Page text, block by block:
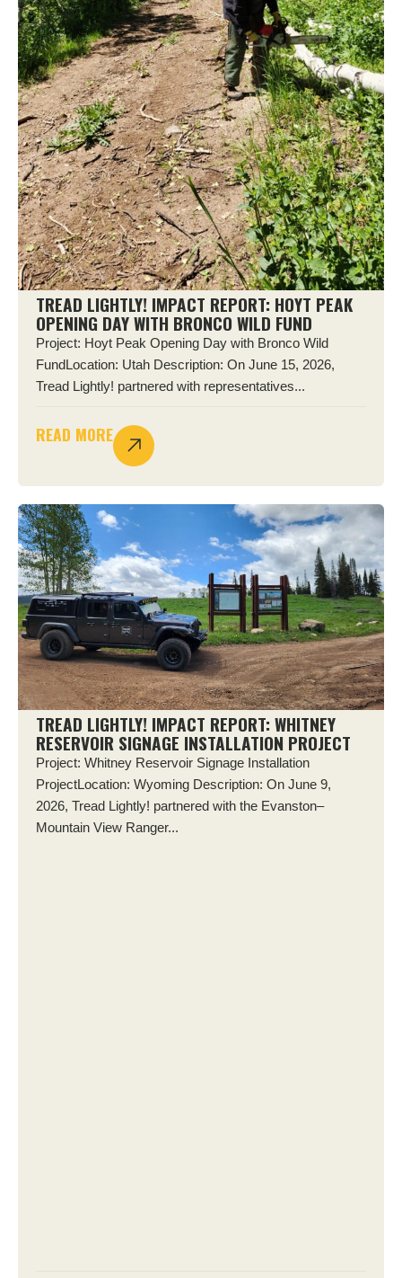
TREAD LIGHTLY! IMPACT REPORT: HOYT PEAK
OPENING DAY WITH BRONCO WILD FUND
Project: Hoyt Peak Opening Day with Bronco Wild
FundLocation: Utah Description: On June 15, 2026,
Tread Lightly! partnered with representatives...
READ MORE
TREAD LIGHTLY! IMPACT REPORT: WHITNEY
RESERVOIR SIGNAGE INSTALLATION PROJECT
Project: Whitney Reservoir Signage Installation
ProjectLocation: Wyoming Description: On June 9,
2026, Tread Lightly! partnered with the Evanston–
Mountain View Ranger...